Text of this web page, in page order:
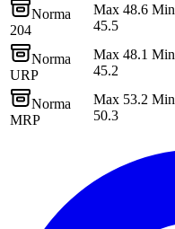
Norma
204
Max 48.6 Min
45.5
Norma
URP
Max 48.1 Min
45.2
Norma
MRP
Max 53.2 Min
50.3